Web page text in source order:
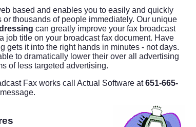
based and enables you to easily and quickly
thousands of people immediately. Our unique
can greatly improve your fax broadcast
job title on your broadcast fax document. Have
gets it into the right hands in minutes - not days.
to dramatically lower their over all advertising
of less targeted advertising.
Fax works call Actual Software at651-665-